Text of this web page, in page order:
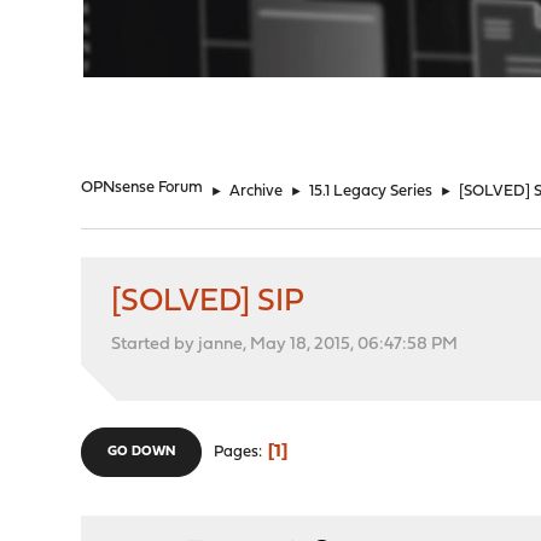
OPNsense Forum ► Archive ► 15.1 Legacy Series ► [SOLVED]
[SOLVED] SIP
Started by janne, May 18, 2015, 06:47:58 PM
GO DOWN Pages 1